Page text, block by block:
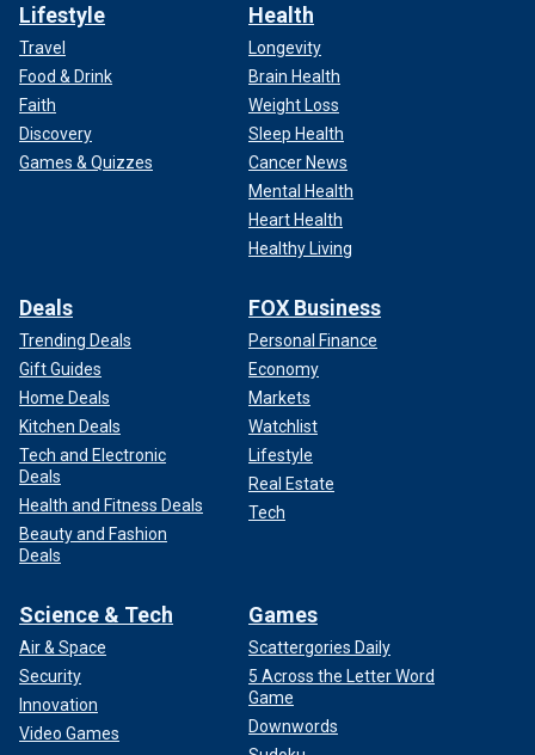
Lifestyle
Travel
Food & Drink
Faith
Discovery
Games & Quizzes
Health
Longevity
Brain Health
Weight Loss
Sleep Health
Cancer News
Mental Health
Heart Health
Healthy Living
Deals
Trending Deals
Gift Guides
Home Deals
Kitchen Deals
Tech and Electronic
Deals
Health and Fitness Deals
Beauty and Fashion
Deals
FOX Business
Personal Finance
Economy
Markets
Watchlist
Lifestyle
Real Estate
Tech
Science & Tech
Air & Space
Security
Innovation
Video Games
Games
Scattergories Daily
5 Across the Letter Word
Game
Downwords